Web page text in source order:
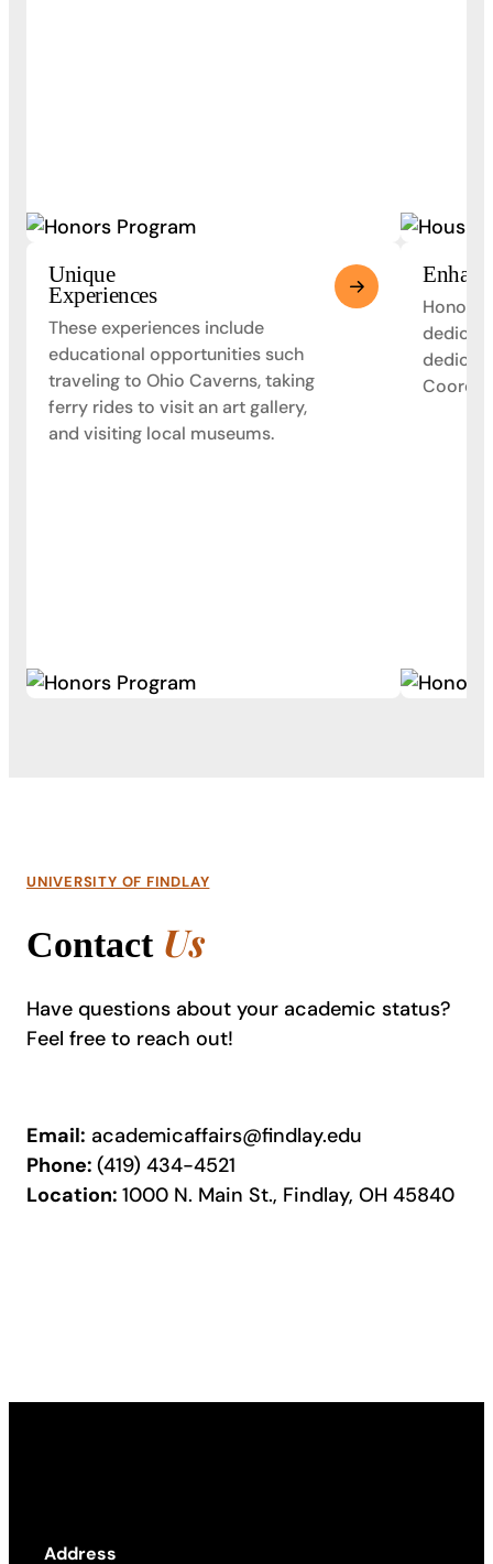
Unique
Experiences
These experiences include
educational opportunities such
traveling to Ohio Caverns, taking
ferry rides to visit an art gallery,
and visiting local museums.
Honors
UNIVERSITY OF FINDLAY
Contact Us
Have questions about your academic status?
Feel free to reach out!
Email: academicaffairs@findlay.edu
Phone: (419) 434-4521
Location: 1000 N. Main St., Findlay, OH 45840
Address